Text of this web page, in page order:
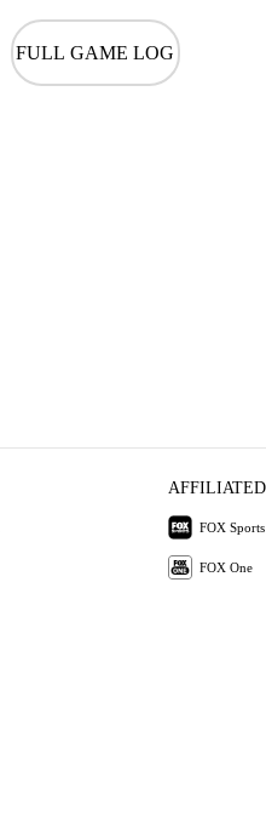
FULL GAME LOG
AFFILIATED
FOX Sports
FOX One